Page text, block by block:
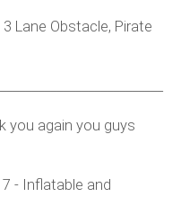
Lane Obstacle, Pirate
you again you guys
- Inflatable and